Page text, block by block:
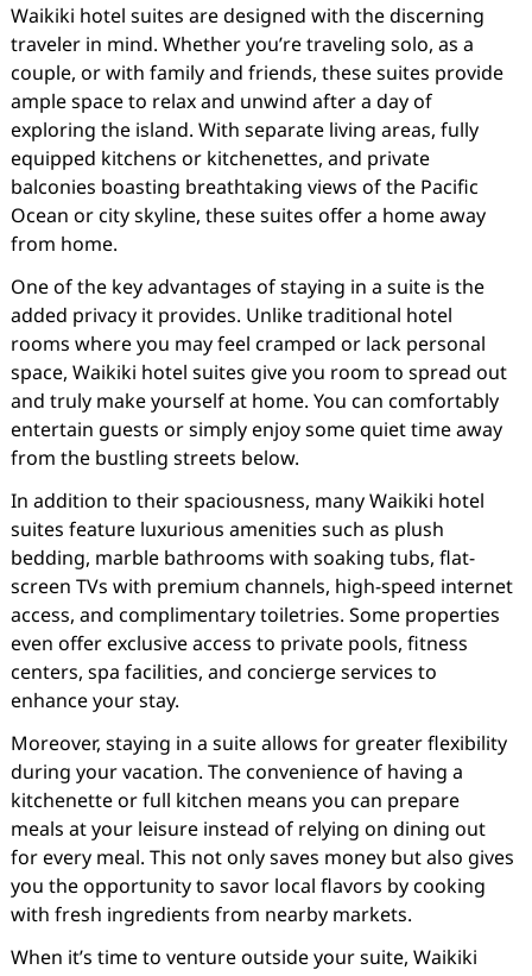
Waikiki hotel suites are designed with the discerning
traveler in mind. Whether you’re traveling solo, as a
couple, or with family and friends, these suites provide
ample space to relax and unwind after a day of
exploring the island. With separate living areas, fully
equipped kitchens or kitchenettes, and private
balconies boasting breathtaking views of the Pacific
Ocean or city skyline, these suites offer a home away
from home.
One of the key advantages of staying in a suite is the
added privacy it provides. Unlike traditional hotel
rooms where you may feel cramped or lack personal
space, Waikiki hotel suites give you room to spread out
and truly make yourself at home. You can comfortably
entertain guests or simply enjoy some quiet time away
from the bustling streets below.
In addition to their spaciousness, many Waikiki hotel
suites feature luxurious amenities such as plush
bedding, marble bathrooms with soaking tubs, flat-
screen TVs with premium channels, high-speed internet
access, and complimentary toiletries. Some properties
even offer exclusive access to private pools, fitness
centers, spa facilities, and concierge services to
enhance your stay.
Moreover, staying in a suite allows for greater flexibility
during your vacation. The convenience of having a
kitchenette or full kitchen means you can prepare
meals at your leisure instead of relying on dining out
for every meal. This not only saves money but also gives
you the opportunity to savor local flavors by cooking
with fresh ingredients from nearby markets.
When it’s time to venture outside your suite, Waikiki